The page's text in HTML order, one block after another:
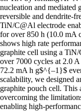
nucleation and mediated
reversible and dendrite-
TiN/C@Al electrode
for over 850 h (10.0
shows high rate
graphite cell using a
over 7000 cycles at 2.0
72.2 mA h g$^{–1}$
scalability, we designed
graphite pouch cell. This
overcoming the
enabling high-